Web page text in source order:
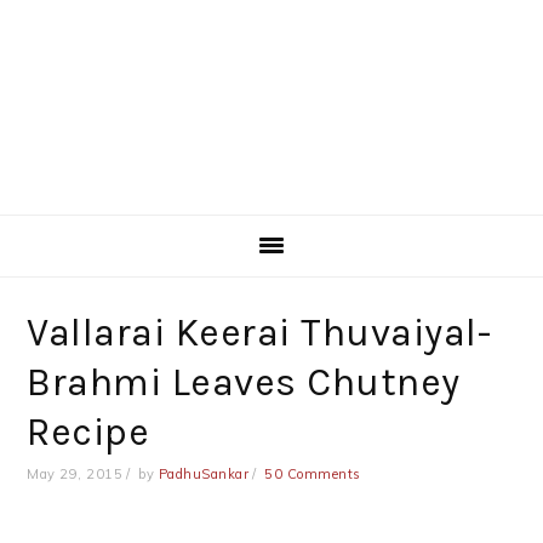
Vallarai Keerai Thuvaiyal-
Brahmi Leaves Chutney
Recipe
May 29, 2015 by PadhuSankar 50 Comments